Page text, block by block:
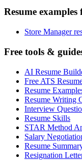
Resume
Store Manager
Free tools &
AI Resume
Free ATS
Resume
Resume Writing
Interview
Resume Skills
STAR Method
Salary
Resume
Resignation